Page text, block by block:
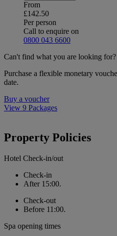
From
£142.50
Per person
Call to enquire on
0800 043 6600
Can't find what you are looking for?
Purchase a flexible monetary
date.
Buy a voucher
View 9 Packages
Property Policies
Hotel Check-in/out
Check-in
After 15:00.
Check-out
Before 11:00.
Spa opening times